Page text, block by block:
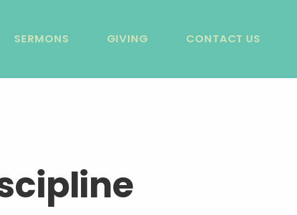
SERMONS GIVING CONTACT US